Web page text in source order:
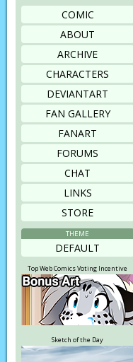
COMIC
ABOUT
ARCHIVE
CHARACTERS
DEVIANTART
FAN GALLERY
FANART
FORUMS
CHAT
LINKS
STORE
THEME
DEFAULT
Top Web Comics Voting Incentive
Sketch of the Day